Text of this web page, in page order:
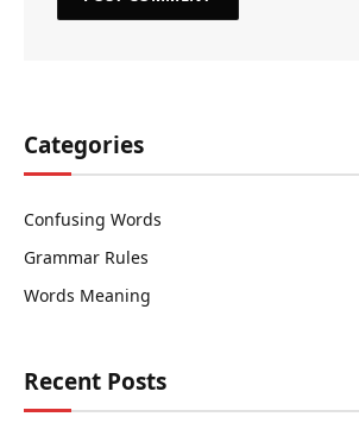
Categories
Confusing Words
Grammar Rules
Words Meaning
Recent Posts